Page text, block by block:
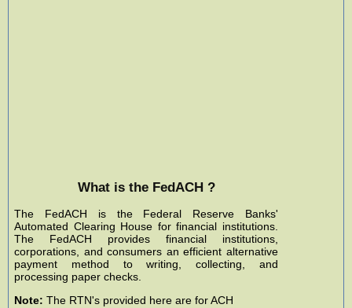
What is the FedACH ?
The FedACH is the Federal Reserve Banks'
Automated Clearing House for financial institutions.
The FedACH provides financial institutions,
corporations, and consumers an efficient alternative
payment method to writing, collecting, and
processing paper checks.
Note: The RTN's provided here are for ACH